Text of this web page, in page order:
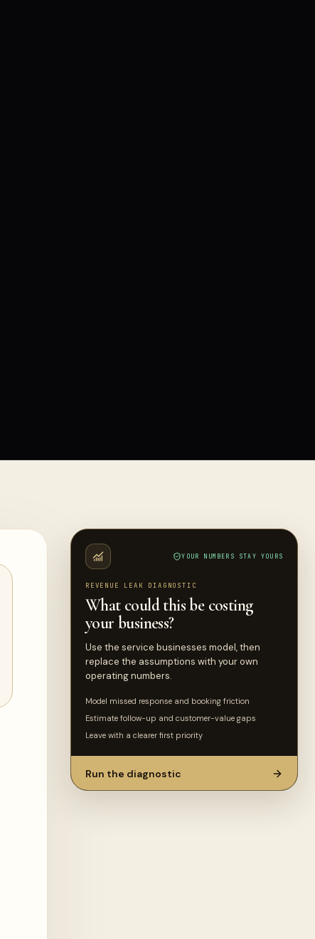
YOUR NUMBERS STAY YOURS
REVENUE LEAK DIAGNOSTIC
What could this be costing
your business?
Use the service businesses model, then
replace the assumptions with your own
operating numbers.
Model missed response and booking friction
Estimate follow-up and customer-value gaps
Leave with a clearer first priority
Run the diagnostic